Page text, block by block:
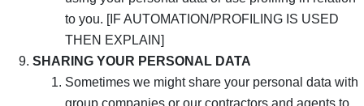
to you. [IF AUTOMATION/PROFILING IS USED
THEN EXPLAIN]
SHARING YOUR PERSONAL DATA
Sometimes we might share your personal data with
group companies or our contractors and agents to